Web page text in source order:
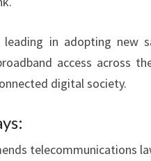
in adopting new
access across
digital society.
telecommunications